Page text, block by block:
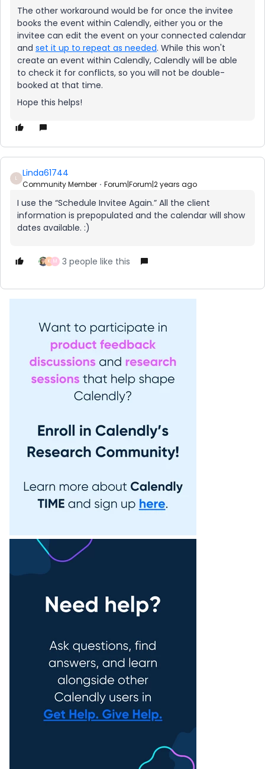
The other workaround would be for once the invitee
books the event within Calendly, either you or the
invitee can edit the event on your connected calendar
and set it up to repeat as needed. While this won't
create an event within Calendly, Calendly will be able
to check it for conflicts, so you will not be double-
booked at that time.
Hope this helps!
L Linda61744
Community Member Forum|Forum|2 years ago
I use the “Schedule Invitee Again.” All the client
information is prepopulated and the calendar will show
dates available. :)
K M 3 people like this